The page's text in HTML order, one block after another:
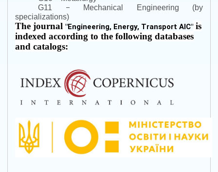
G11 – Mechanical Engineering (by
specializations)
The journal "Engineering, Energy, Transport AIC" is
indexed according to the following databases
and catalogs: